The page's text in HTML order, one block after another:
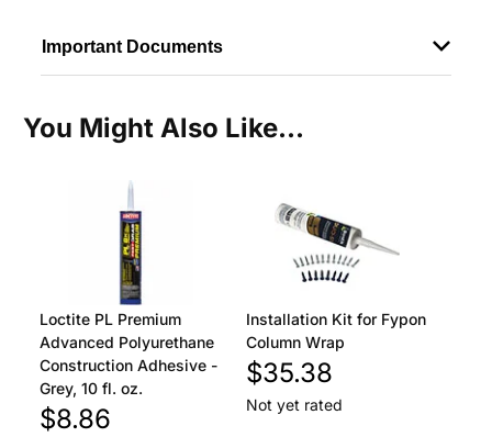
Important Documents
You Might Also Like...
Loctite PL Premium
Advanced Polyurethane
Construction Adhesive -
Grey, 10 fl. oz.
$8.86
Installation Kit for Fypon
Column Wrap
$35.38
Not yet rated